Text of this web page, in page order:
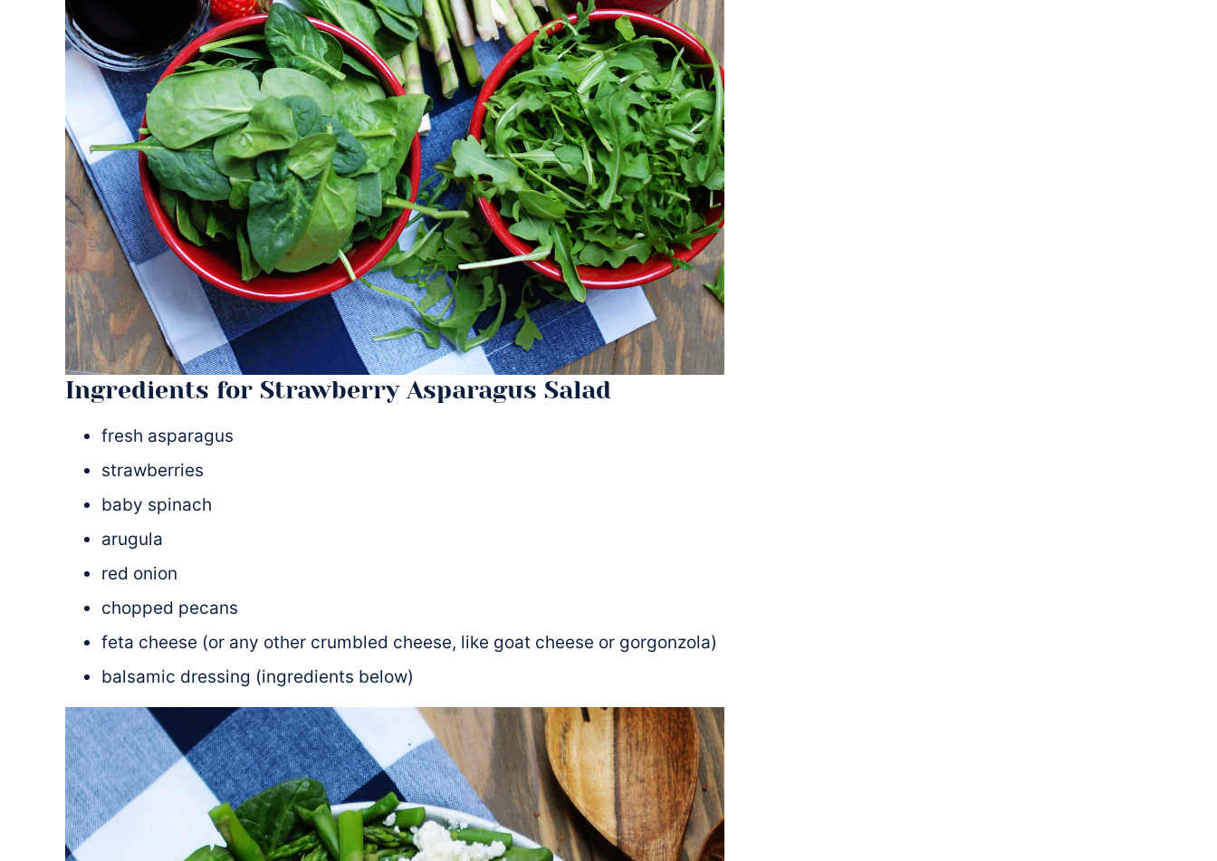
Ingredients for Strawberry Asparagus Salad
fresh asparagus
strawberries
baby spinach
arugula
red onion
chopped pecans
feta cheese (or any other crumbled cheese, like goat cheese or gorgonzola)
balsamic dressing (ingredients below)